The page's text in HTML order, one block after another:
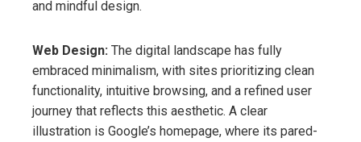
and mindful design.
Web Design: The digital landscape has fully
embraced minimalism, with sites prioritizing clean
functionality, intuitive browsing, and a refined user
journey that reflects this aesthetic. A clear
illustration is Google’s homepage, where its pared-